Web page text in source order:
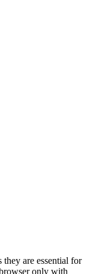
are essential for
only with